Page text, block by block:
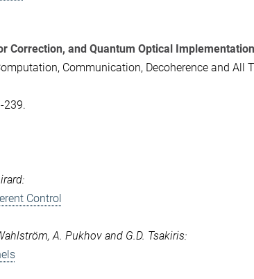
Correction, and Quantum Optical
Communication, Decoherence and All
239.
Control
A. Pukhov and G.D. Tsakiris: